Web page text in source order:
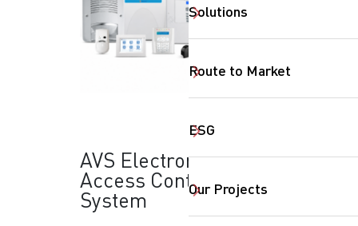
Solutions
Route to Market
ESG
Our Projects
AVS Electronics:
Access Control
System